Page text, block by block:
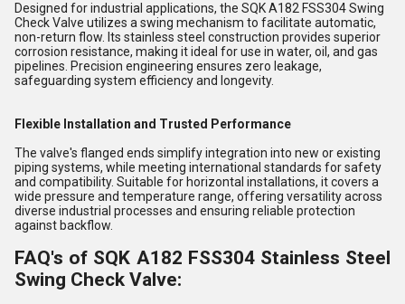
Designed for industrial applications, the SQK A182 FSS304 Swing
Check Valve utilizes a swing mechanism to facilitate automatic,
non-return flow. Its stainless steel construction provides superior
corrosion resistance, making it ideal for use in water, oil, and gas
pipelines. Precision engineering ensures zero leakage,
safeguarding system efficiency and longevity.
Flexible Installation and Trusted Performance
The valve's flanged ends simplify integration into new or existing
piping systems, while meeting international standards for safety
and compatibility. Suitable for horizontal installations, it covers a
wide pressure and temperature range, offering versatility across
diverse industrial processes and ensuring reliable protection
against backflow.
FAQ's of SQK A182 FSS304 Stainless Steel
Swing Check Valve: